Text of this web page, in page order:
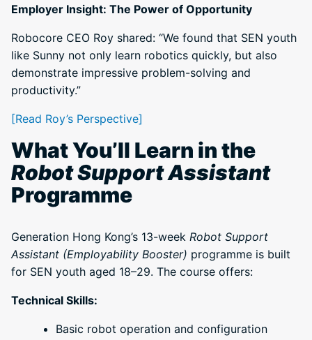
Employer Insight: The Power of Opportunity
Robocore CEO Roy shared: “We found that SEN youth
like Sunny not only learn robotics quickly, but also
demonstrate impressive problem-solving and
productivity.”
[Read Roy’s Perspective]
What You’ll Learn in the
Robot Support Assistant
Programme
Generation Hong Kong’s 13-week Robot Support
Assistant (Employability Booster) programme is built
for SEN youth aged 18–29. The course offers:
Technical Skills:
Basic robot operation and configuration